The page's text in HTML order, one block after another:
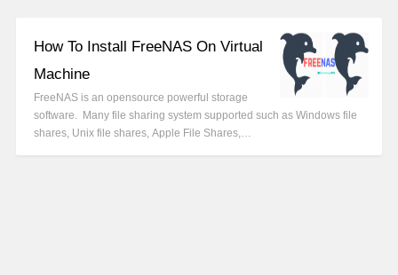
How To Install FreeNAS On Virtual
Machine
FreeNAS is an opensource powerful storage
software. Many file sharing system supported such as Windows file
shares, Unix file shares, Apple File Shares,…